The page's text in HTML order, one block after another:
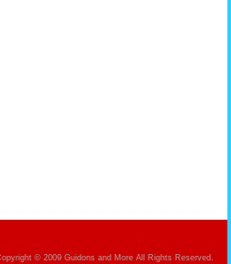
© 2009 Guidons and More All Rights Reserved.